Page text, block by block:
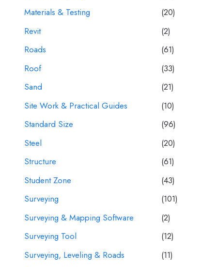
Materials & Testing
(20)
Revit
(2)
Roads
(61)
Roof
(33)
Sand
(21)
Site Work & Practical Guides
(10)
Standard Size
(96)
Steel
(20)
Structure
(61)
Student Zone
(43)
Surveying
(101)
Surveying & Mapping Software
(2)
Surveying Tool
(12)
Surveying, Leveling & Roads
(11)